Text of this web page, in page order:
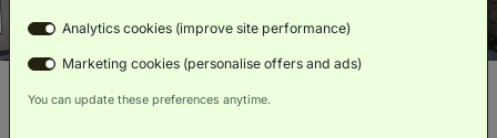
Analytics cookies (improve site performance)
Marketing cookies (personalise offers and ads)
You can update these preferences anytime.